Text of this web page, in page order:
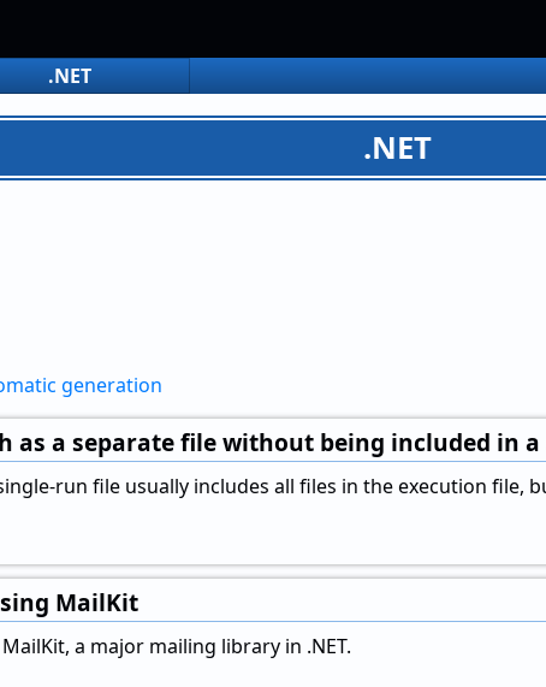
.NET
.NET
generation
as a separate file without being included in
run file usually includes all files in the execution file,
MailKit
a major mailing library in .NET.